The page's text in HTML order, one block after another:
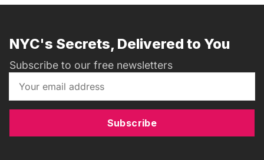
NYC's Secrets, Delivered to You
Subscribe to our free newsletters
Subscribe